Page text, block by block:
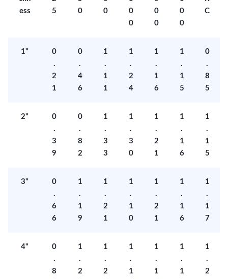
ess
5
0
0
0
0
0
0
0
0
C
1"
0
.
2
1
0
.
4
6
1
.
1
1
1
.
2
4
1
.
1
6
1
.
1
5
0
.
8
5
2"
0
.
3
9
0
.
8
2
1
.
3
3
1
.
3
0
1
.
2
1
1
.
1
6
1
.
1
5
3"
0
.
6
6
1
.
1
9
1
.
2
1
1
.
1
0
1
.
2
1
1
.
1
6
1
.
1
7
4"
0
.
8
1
.
2
1
.
2
1
.
1
1
.
1
1
.
1
1
.
2